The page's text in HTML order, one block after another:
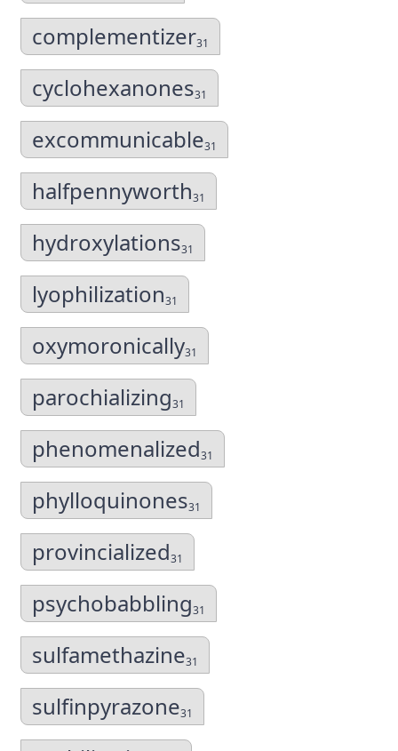
complementizer31
cyclohexanones31
excommunicable31
halfpennyworth31
hydroxylations31
lyophilization31
oxymoronically31
parochializing31
phenomenalized31
phylloquinones31
provincialized31
psychobabbling31
sulfamethazine31
sulfinpyrazone31